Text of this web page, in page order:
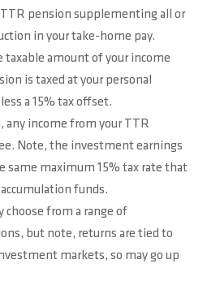
pension supplementing all or
in your take-home pay.
taxable amount of your income
is taxed at your personal
a 15% tax offset.
any income from your TTR
Note, the investment earnings
same maximum 15% tax rate that
funds.
choose from a range of
but note, returns are tied to
markets, so may go up